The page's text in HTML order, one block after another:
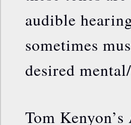
audible
sometimes
desired
Tom